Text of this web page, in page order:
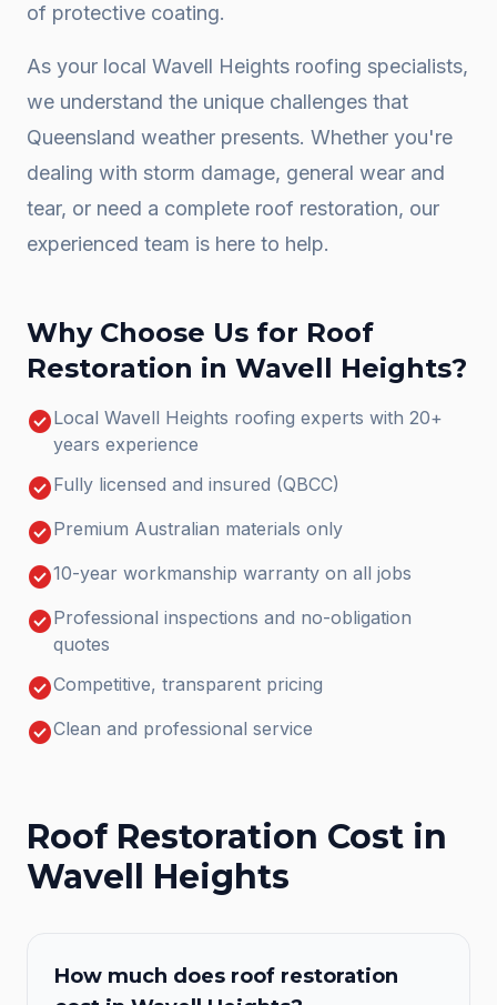
of protective coating.
As your local Wavell Heights roofing specialists,
we understand the unique challenges that
Queensland weather presents. Whether you're
dealing with storm damage, general wear and
tear, or need a complete roof restoration, our
experienced team is here to help.
Why Choose Us for Roof
Restoration in Wavell Heights?
check_circleLocal Wavell Heights roofing experts with 20+
years experience
check_circleFully licensed and insured (QBCC)
check_circlePremium Australian materials only
check_circle10-year workmanship warranty on all jobs
check_circleProfessional inspections and no-obligation
quotes
check_circleCompetitive, transparent pricing
check_circleClean and professional service
Roof Restoration Cost in
Wavell Heights
How much does roof restoration